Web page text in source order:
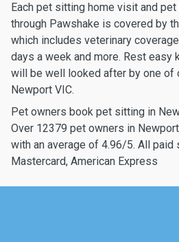
Each pet sitting home visit and
through Pawshake is covered by
which includes veterinary
days a week and more. Rest easy
will be well looked after by one of
Newport VIC.
Pet owners book pet sitting in
Over 12379 pet owners in
with an average of 4.96/5. All paid
Mastercard, American Express